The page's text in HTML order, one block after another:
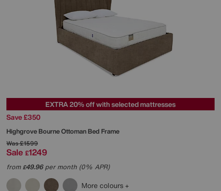
EXTRA 20% off with selected mattresses
Save £350
HighgroveBourne Ottoman Bed Frame
Was£1599
Sale £1249
from£49.96per month (0% APR)
More colours